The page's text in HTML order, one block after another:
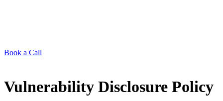
Book a Call
Vulnerability Disclosure Policy